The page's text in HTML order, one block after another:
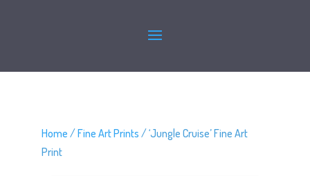
Home /Fine Art Prints / ‘Jungle Cruise’ Fine Art
Print